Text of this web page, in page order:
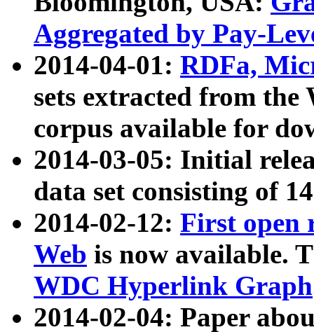
Aggregated by Pay-
2014-04-01: RDFa,
sets extracted from
corpus available for
2014-03-05: Initial
data set consisting of
2014-02-12: First open
Web is now available.
WDC Hyperlink Graph
2014-02-04: Paper